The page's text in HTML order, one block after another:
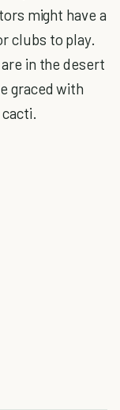
might have a
clubs to play.
in the desert
graced with